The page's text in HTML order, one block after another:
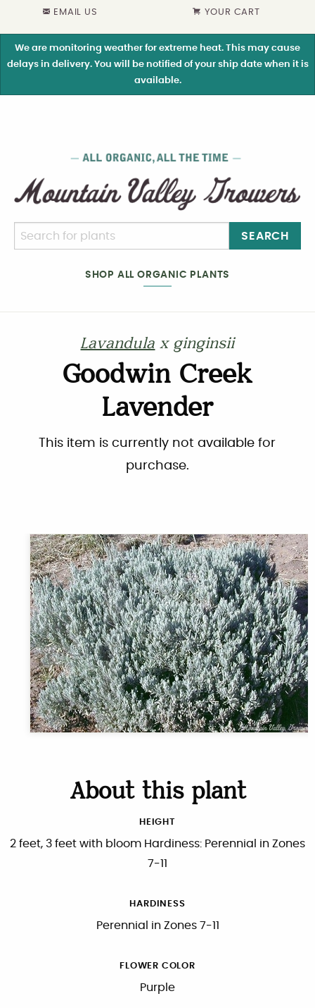
EMAIL US YOUR CART
We are monitoring weather for extreme heat. This may cause
delays in delivery. You will be notified of your ship date when it is
available.
SEARCH
SHOP ALL ORGANIC PLANTS
Lavandula x ginginsii
Goodwin Creek
Lavender
This item is currently not available for
purchase.
About this plant
HEIGHT
2 feet, 3 feet with bloom Hardiness: Perennial in Zones
7-11
HARDINESS
Perennial in Zones 7-11
FLOWER COLOR
Purple